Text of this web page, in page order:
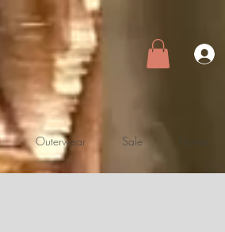
Outerwear Sale Home